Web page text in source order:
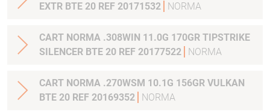
EXTR BTE 20 REF 20171532
NORMA
CART NORMA .308WIN 11.0G 170GR TIPSTRIKE
SILENCER BTE 20 REF 20177522
NORMA
CART NORMA .270WSM 10.1G 156GR VULKAN
BTE 20 REF 20169352
NORMA